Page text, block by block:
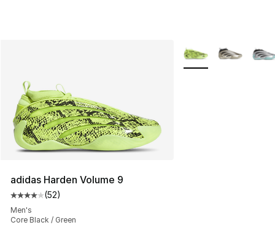
adidas Harden Volume 9
Average customer rating - [4 out of 5 stars], 52 reviews
(52)
Men's
Core Black / Green
More Colors